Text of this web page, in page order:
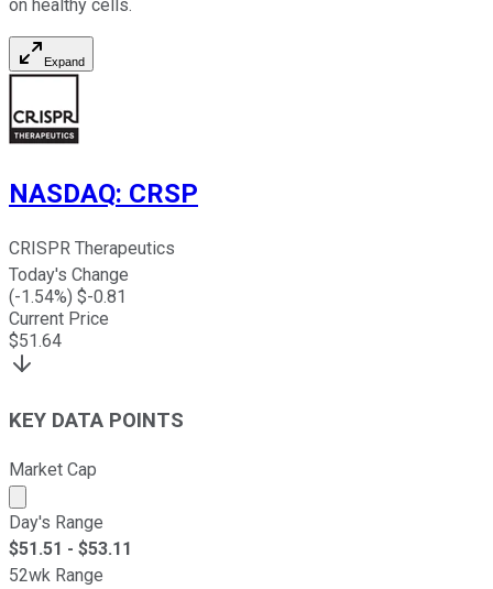
on healthy cells.
Expand
NASDAQ: CRSP
CRISPR Therapeutics
Today's Change
(-1.54%) $-0.81
Current Price
$51.64
KEY DATA POINTS
Market Cap
Market cap calculated using publicly traded shares
Day's Range
$51.51 - $53.11
52wk Range